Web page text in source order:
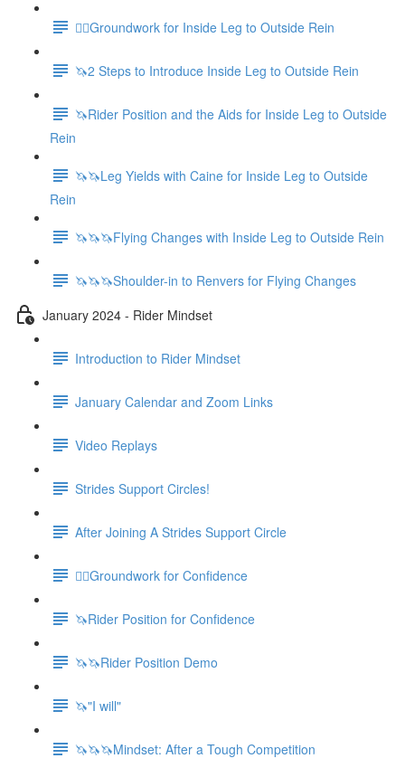
🚶‍♀️Groundwork for Inside Leg to Outside Rein
🦄2 Steps to Introduce Inside Leg to Outside Rein
🦄Rider Position and the Aids for Inside Leg to Outside
Rein
🦄🦄Leg Yields with Caine for Inside Leg to Outside
Rein
🦄🦄🦄Flying Changes with Inside Leg to Outside Rein
🦄🦄🦄Shoulder-in to Renvers for Flying Changes
January 2024 - Rider Mindset
Introduction to Rider Mindset
January Calendar and Zoom Links
Video Replays
Strides Support Circles!
After Joining A Strides Support Circle
🚶‍♀️Groundwork for Confidence
🦄Rider Position for Confidence
🦄🦄Rider Position Demo
🦄"I will"
🦄🦄🦄Mindset: After a Tough Competition